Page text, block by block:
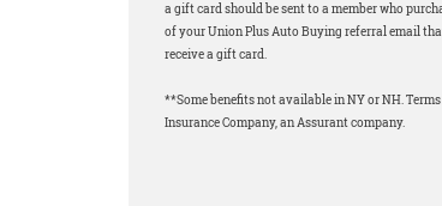
a gift card should be sent to a member who
of your Union Plus Auto Buying referral email
receive a gift card.
**Some benefits not available in NY or NH.
Insurance Company, an Assurant company.